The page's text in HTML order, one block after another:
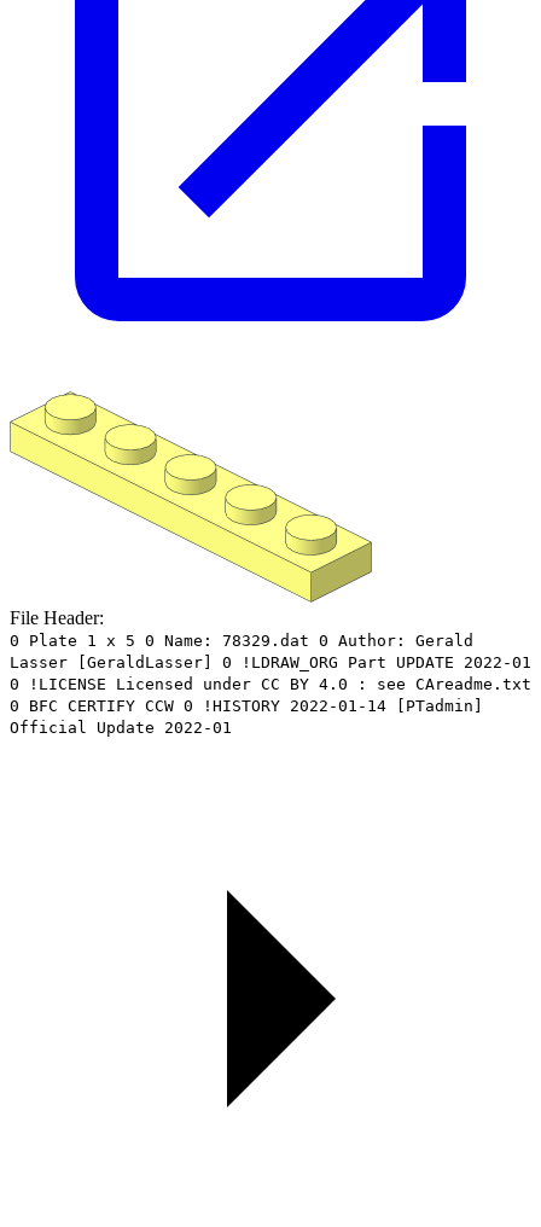
File Header:
0 Plate 1 x 5 0 Name: 78329.dat 0 Author: Gerald
Lasser [GeraldLasser] 0 !LDRAW_ORG Part UPDATE 2022-01
0 !LICENSE Licensed under CC BY 4.0 : see CAreadme.txt
0 BFC CERTIFY CCW 0 !HISTORY 2022-01-14 [PTadmin]
Official Update 2022-01